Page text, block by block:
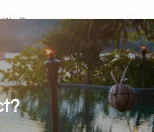
Do
Planning
Management
and Business-Related